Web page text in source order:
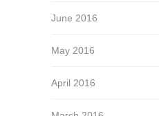
June 2016
May 2016
April 2016